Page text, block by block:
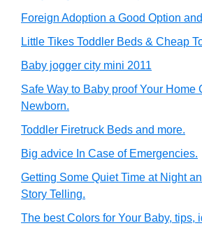
Foreign Adoption a Good Option
Little Tikes Toddler Beds & Cheap
Baby jogger city mini 2011
Safe Way to Baby proof Your Home
Newborn.
Toddler Firetruck Beds and more.
Big advice In Case of Emergencies.
Getting Some Quiet Time at Night
Story Telling.
The best Colors for Your Baby, tips,